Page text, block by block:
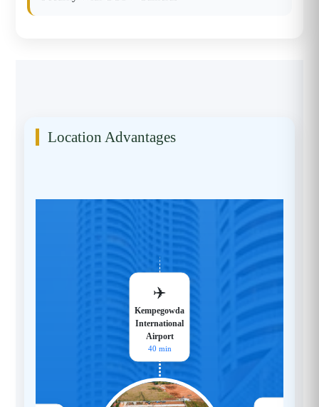
Location Advantages
✈️
Kempegowda
International
Airport
40 min